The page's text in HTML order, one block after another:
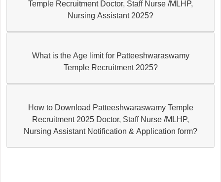
Temple Recruitment Doctor, Staff Nurse /MLHP,
Nursing Assistant 2025?
What is the Age limit for Patteeshwaraswamy
Temple Recruitment 2025?
How to Download Patteeshwaraswamy Temple
Recruitment 2025 Doctor, Staff Nurse /MLHP,
Nursing Assistant Notification & Application form?